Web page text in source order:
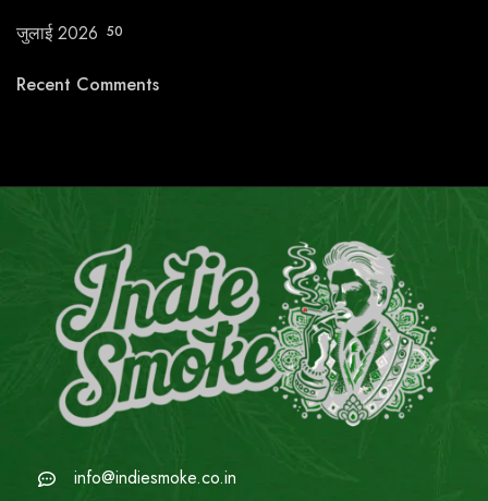
जुलाई 2026 50
Recent Comments
info@indiesmoke.co.in